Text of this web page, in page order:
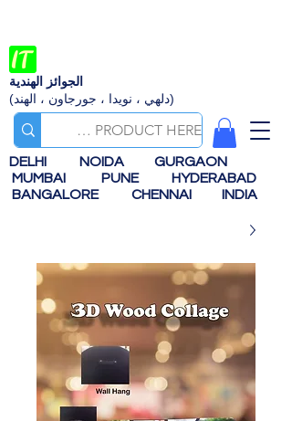
الجوائز الهندية
(دلهي ، نويدا ، جورجاون ، الهند)
DELHI NOIDA
GURGAON
MUMBAI
PUNE
HYDERABAD
BANGALORE
CHENNAI INDIA